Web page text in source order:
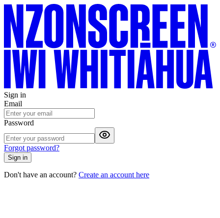
Sign in
Email
Password
Forgot password?
Sign in
Don't have an account? Create an account here